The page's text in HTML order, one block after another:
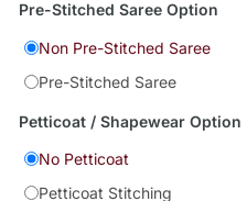
Pre-Stitched Saree Option
Non Pre-Stitched Saree
Pre-Stitched Saree
Petticoat / Shapewear Option
No Petticoat
Petticoat Stitching